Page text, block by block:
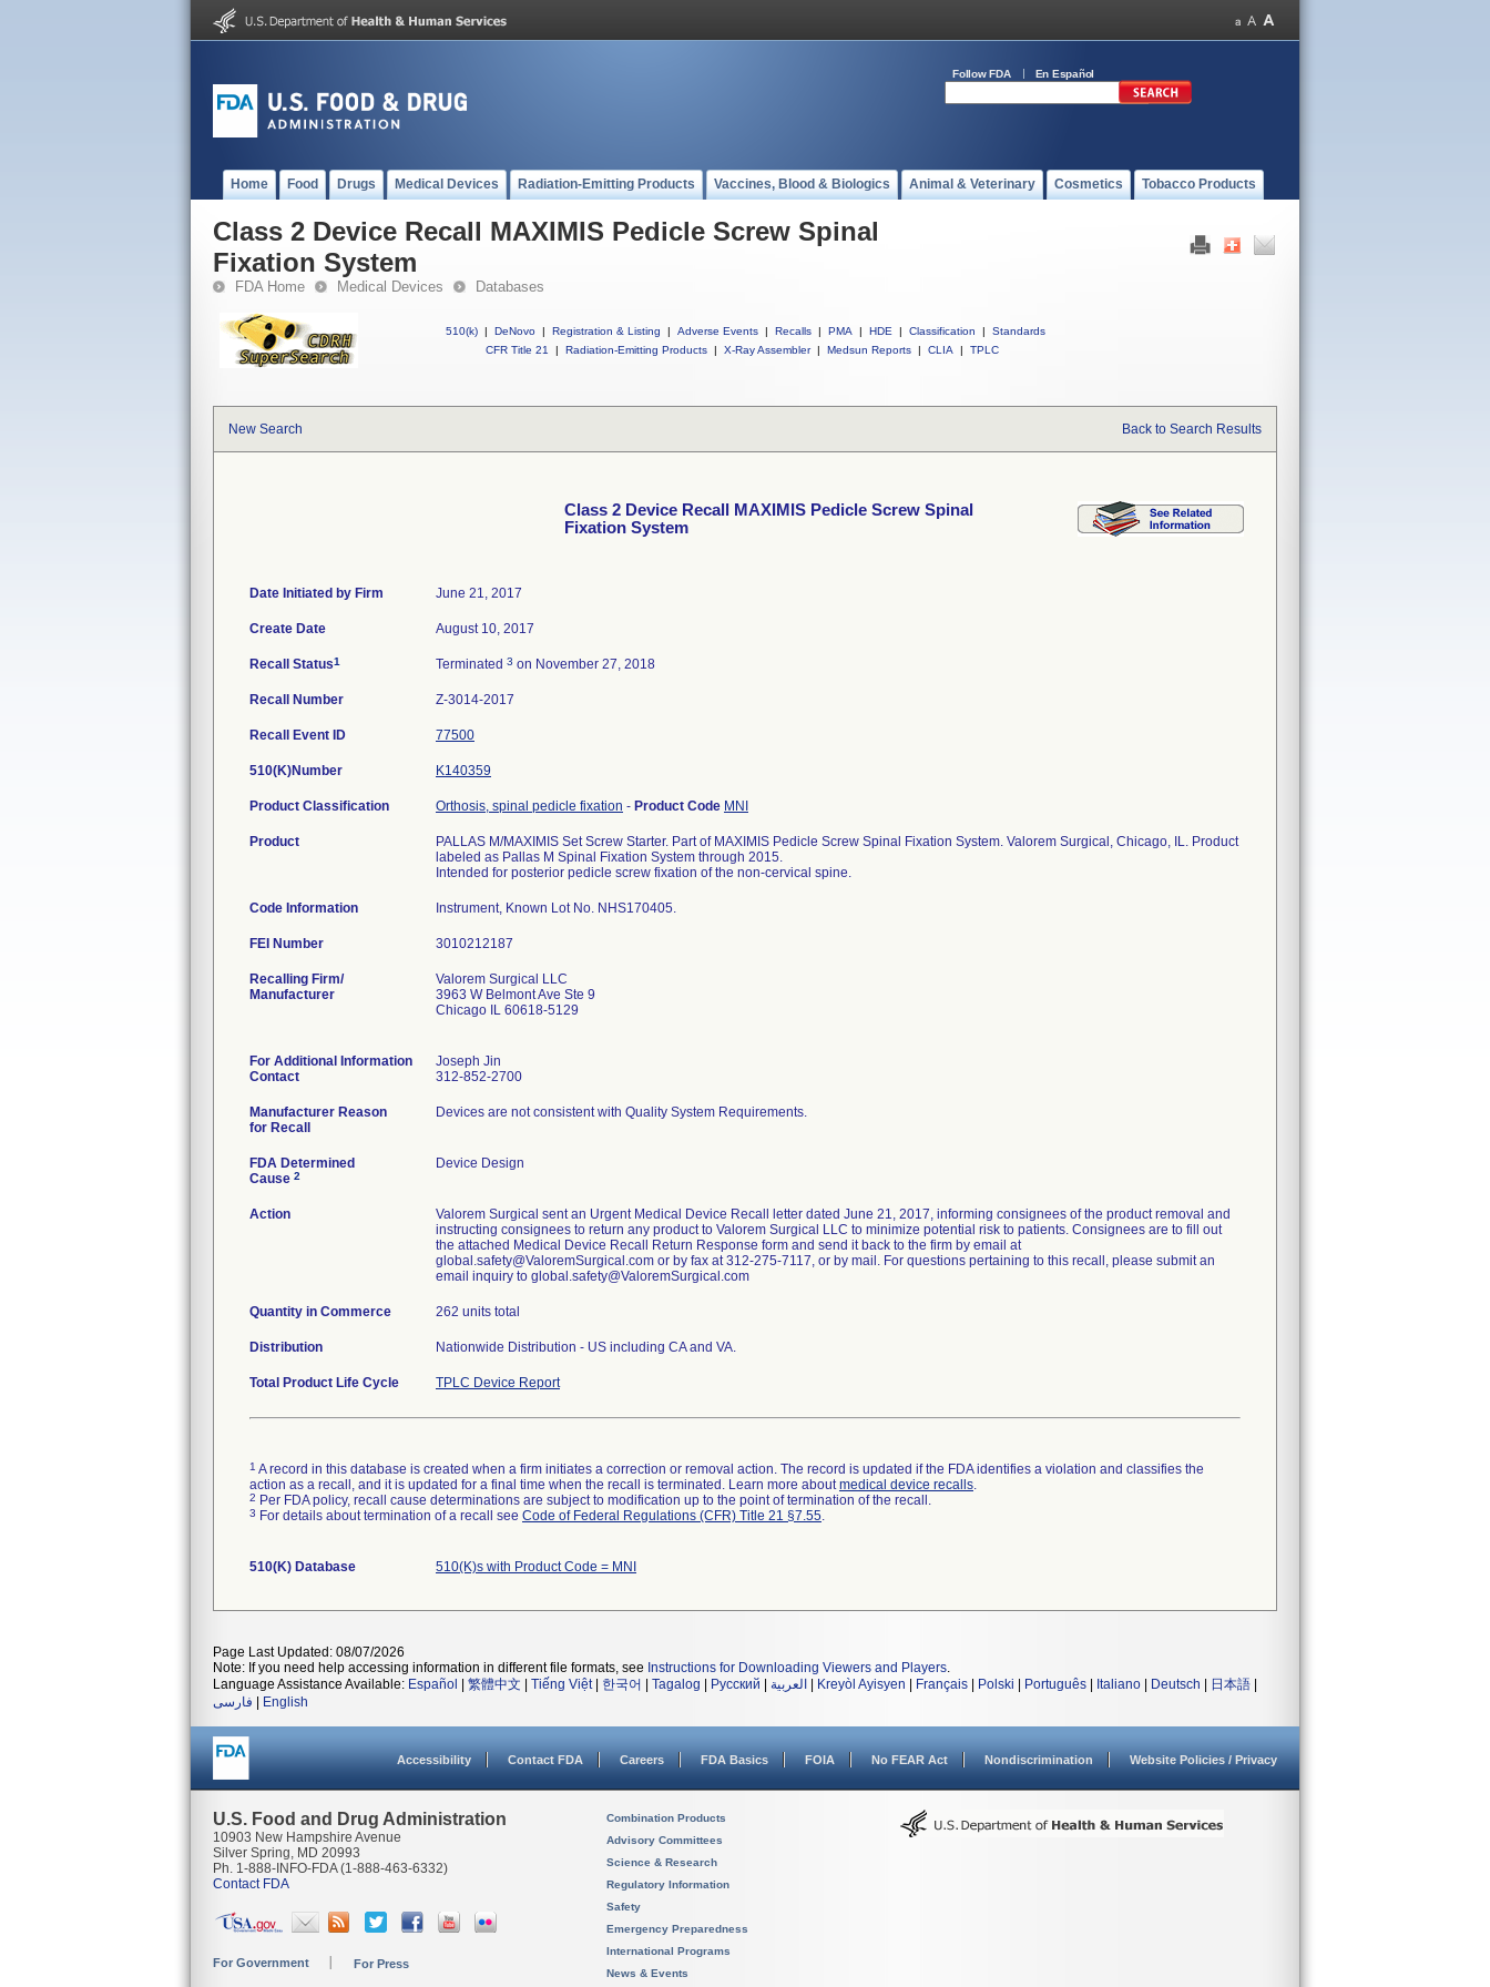
Follow FDA En Español
Home Food Drugs Medical Devices Radiation-Emitting Products Vaccines, Blood & Biologics Animal & Veterinary Cosmetics Tobacco Products
Class 2 Device Recall MAXIMIS Pedicle Screw Spinal
Fixation System
FDA Home Medical Devices Databases
510(k) | DeNovo | Registration & Listing | Adverse Events | Recalls | PMA | HDE | Classification |
Standards
CFR Title 21
| Radiation-Emitting Products | X-Ray Assembler | Medsun Reports | CLIA | TPLC
New Search Back to Search Results
Class 2 Device Recall MAXIMIS Pedicle Screw Spinal
Fixation System
Date Initiated by Firm June 21, 2017
Create Date August 10, 2017
Recall Status1 Terminated 3 on November 27, 2018
Recall Number Z-3014-2017
Recall Event ID 77500
510(K)Number K140359
Product Classification Orthosis, spinal pedicle fixation - Product Code MNI
Product
PALLAS M/MAXIMIS Set Screw Starter. Part of MAXIMIS Pedicle Screw Spinal Fixation System. Valorem Surgical, Chicago, IL. Product
labeled as Pallas M Spinal Fixation System through 2015.
Intended for posterior pedicle screw fixation of the non-cervical spine.
Code Information Instrument, Known Lot No. NHS170405.
FEI Number
Recalling Firm/
Manufacturer
Valorem Surgical LLC
3963 W Belmont Ave Ste 9
Chicago IL 60618-5129
For Additional Information
Contact
Joseph Jin
312-852-2700
Manufacturer Reason
for Recall
Devices are not consistent with Quality System Requirements.
FDA Determined
Cause 2
Device Design
Action
Valorem Surgical sent an Urgent Medical Device Recall letter dated June 21, 2017, informing consignees of the product removal and
instructing consignees to return any product to Valorem Surgical LLC to minimize potential risk to patients. Consignees are to fill out
the attached Medical Device Recall Return Response form and send it back to the firm by email at
global.safety@ValoremSurgical.com or by fax at 312-275-7117, or by mail. For questions pertaining to this recall, please submit an
email inquiry to global.safety@ValoremSurgical.com
Quantity in Commerce 262 units total
Distribution Nationwide Distribution - US including CA and VA.
Total Product Life Cycle TPLC Device Report
1 A record in this database is created when a firm initiates a correction or removal action. The record is updated if the FDA identifies a violation and classifies the
action as a recall, and it is updated for a final time when the recall is terminated. Learn more aboutmedical device recalls.
2 Per FDA policy, recall cause determinations are subject to modification up to the point of termination of the recall.
3 For details about termination of a recall see Code of Federal Regulations (CFR) Title 21 §7.55.
510(K) Database 510(K)s with Product Code = MNI
Page Last Updated: 08/07/2026
Note: If you need help accessing information in different file formats, see Instructions for Downloading Viewers and Players.
Language Assistance Available: Español 繁體中文 Tiếng Việt| 한국어 Tagalog Русский العربية Kreyòl Ayisyen Français Polski Português Italiano Deutsch 日本語
فارسی
English
Accessibility Contact FDA Careers FDA Basics FOIA No FEAR Act Nondiscrimination Website Policies / Privacy
U.S. Food and Drug Administration
10903 New Hampshire Avenue
Silver Spring, MD 20993
Ph. 1-888-INFO-FDA (1-888-463-6332)
Contact FDA
For Government For Press
Combination Products
Advisory Committees
Science & Research
Regulatory Information
Safety
Emergency Preparedness
International Programs
News & Events